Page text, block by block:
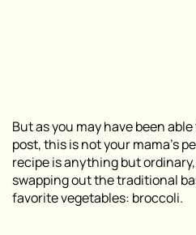
But as you may have been
post, this is not your mama’s
recipe is anything but
swapping out the traditional
favorite vegetables: broccoli.